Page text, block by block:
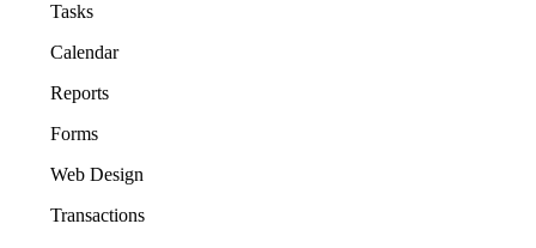
Tasks
Calendar
Reports
Forms
Web Design
Transactions